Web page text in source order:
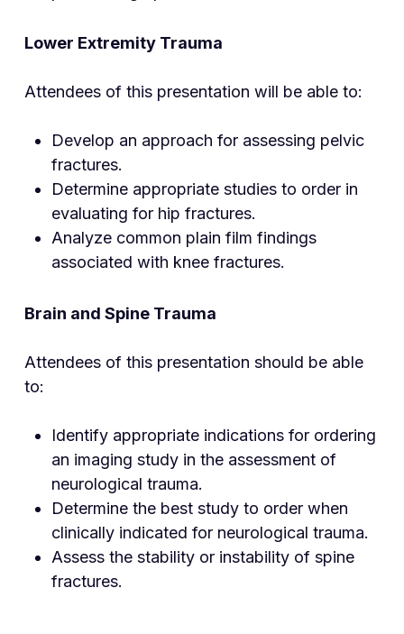
Lower Extremity Trauma
Attendees of this presentation will be able to:
Develop an approach for assessing pelvic
fractures.
Determine appropriate studies to order in
evaluating for hip fractures.
Analyze common plain film findings
associated with knee fractures.
Brain and Spine Trauma
Attendees of this presentation should be able
to:
Identify appropriate indications for ordering
an imaging study in the assessment of
neurological trauma.
Determine the best study to order when
clinically indicated for neurological trauma.
Assess the stability or instability of spine
fractures.